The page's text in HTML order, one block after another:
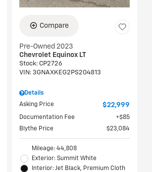
Compare
Pre-Owned 2023
Chevrolet Equinox LT
Stock: CP2726
VIN: 3GNAXKEG2PS204813
Details
Asking Price
$22,999
Documentation Fee
$85
Blythe Price
$23,084
Mileage: 44,808
Exterior: Summit White
Interior: Jet Black, Premium Cloth